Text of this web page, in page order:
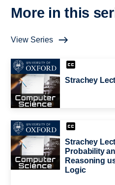
More in this
View Series
Strachey
Strachey
Probability
Reasoning
Logic